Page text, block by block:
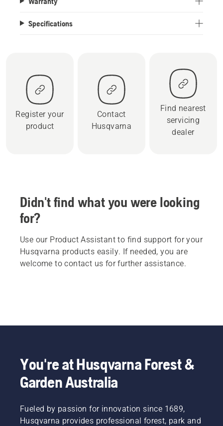
Specifications
Register your
product
Contact
Husqvarna
Find nearest
servicing
dealer
Didn't find what you were looking
for?
Use our Product Assistant to find support for your
Husqvarna products easily. If needed, you are
welcome to contact us for further assistance.
You're at Husqvarna Forest &
Garden Australia
Fueled by passion for innovation since 1689,
Husqvarna provides professional forest, park and